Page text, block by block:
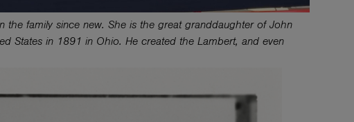
family since new. She is the great granddaughter of John
States in 1891 in Ohio. He created the Lambert, and even